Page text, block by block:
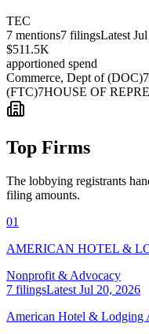
TEC
7 mentions7 filingsLatest
$511.5K
apportioned spend
Commerce, Dept of (DOC)7
(FTC)7HOUSE OF
Top Firms
The lobbying registrants
filing amounts.
01
AMERICAN HOTEL &
Nonprofit & Advocacy
7 filingsLatest Jul 20, 2026
American Hotel & Lodging